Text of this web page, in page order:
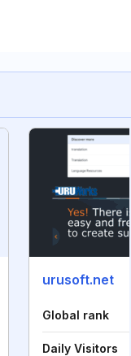
urusoft.net
Global rank
Daily Visitors